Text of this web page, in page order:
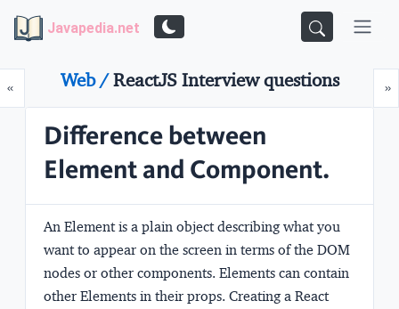
Javapedia.net
«Prev »
Web /ReactJS Interview questions
Difference between
Element and Component.
An Element is a plain object describing what you
want to appear on the screen in terms of the DOM
nodes or other components. Elements can contain
other Elements in their props. Creating a React